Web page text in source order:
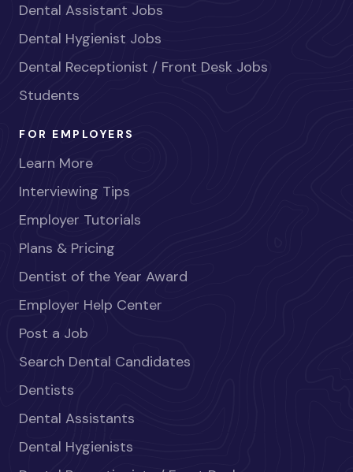
Dental Assistant Jobs
Dental Hygienist Jobs
Dental Receptionist / Front Desk Jobs
Students
FOR EMPLOYERS
Learn More
Interviewing Tips
Employer Tutorials
Plans & Pricing
Dentist of the Year Award
Employer Help Center
Post a Job
Search Dental Candidates
Dentists
Dental Assistants
Dental Hygienists